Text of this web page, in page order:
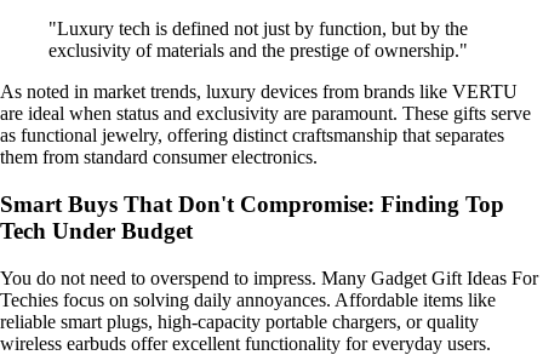
"Luxury tech is defined not just by function, but by the
exclusivity of materials and the prestige of ownership."
As noted in market trends, luxury devices from brands like VERTU
are ideal when status and exclusivity are paramount. These gifts serve
as functional jewelry, offering distinct craftsmanship that separates
them from standard consumer electronics.
Smart Buys That Don't Compromise: Finding Top
Tech Under Budget
You do not need to overspend to impress. Many Gadget Gift Ideas For
Techies focus on solving daily annoyances. Affordable items like
reliable smart plugs, high-capacity portable chargers, or quality
wireless earbuds offer excellent functionality for everyday users.